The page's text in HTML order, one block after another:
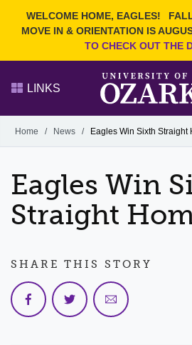
WELCOME HOME, EAGLES!
MOVE IN & ORIENTATION IS
TO CHECK OUT THE
Search Ozarks.edu:
DEGREES
EVENTS NEWS
FACULTY & STAFF
LINKS
Alumni
Home / News / Eagles Win Sixth Straight
Eagles Win
Straight
SHARE THIS STORY